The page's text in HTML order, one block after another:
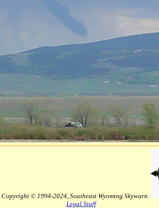
Copyright © 1994-2024, Southeast Wyoming Skywarn.
Legal Stuff